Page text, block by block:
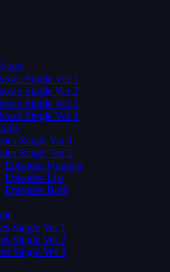
Single Ver 1
Single Ver 2
Single Ver 3
Single Ver 4
Single Ver 1
Single Ver 2
Episodes Number
Episodes List
Episodes Both
Single Ver 1
Single Ver 2
Single Ver 3